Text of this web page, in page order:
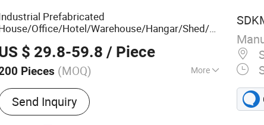
Prefabricated
Office/Hotel/Warehouse/Hangar/Shed/Hospital/
ModularBuilding
$ 29.8-59.8 / Piece
Pieces (MOQ) More
Feature :Anti-Corrosion, Earthquake
Easy To Install, High Intensity,
Recyclable
Send Inquiry